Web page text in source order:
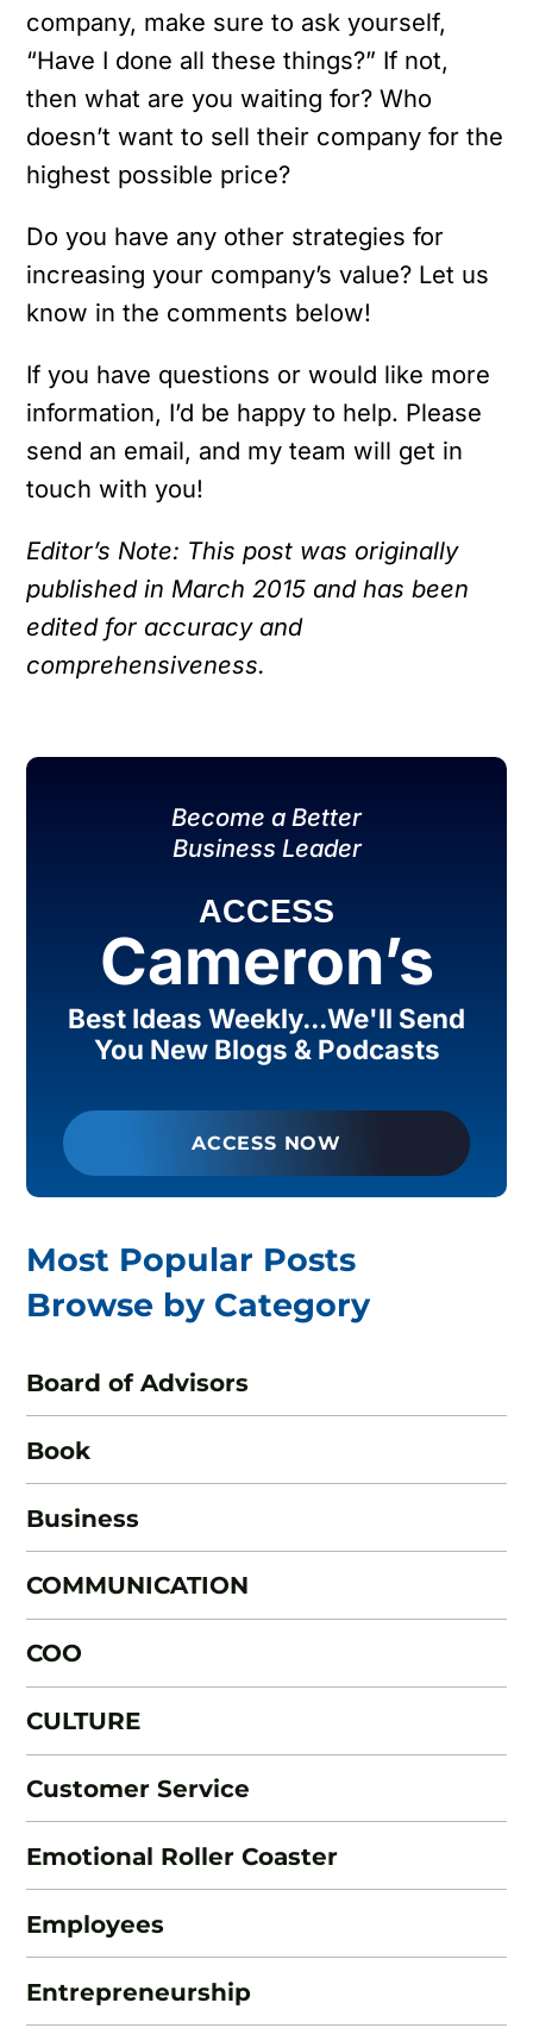
company, make sure to ask yourself,
“Have I done all these things?” If not,
then what are you waiting for? Who
doesn’t want to sell their company for the
highest possible price?
Do you have any other strategies for
increasing your company’s value? Let us
know in the comments below!
If you have questions or would like more
information, I’d be happy to help. Please
send an email, and my team will get in
touch with you!
Editor’s Note: This post was originally
published in March 2015 and has been
edited for accuracy and
comprehensiveness.
Become a Better
Business Leader
ACCESS
Cameron’s
Best Ideas Weekly...We'll Send
You New Blogs & Podcasts
ACCESS NOW
Most Popular Posts
Browse by Category
Board of Advisors
Book
Business
COMMUNICATION
COO
CULTURE
Customer Service
Emotional Roller Coaster
Employees
Entrepreneurship